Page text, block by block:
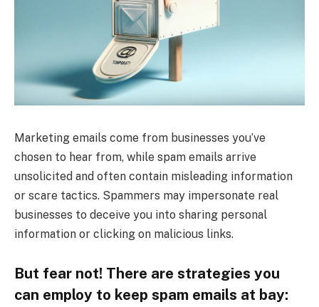
Marketing emails come from businesses you’ve
chosen to hear from, while spam emails arrive
unsolicited and often contain misleading information
or scare tactics. Spammers may impersonate real
businesses to deceive you into sharing personal
information or clicking on malicious links.
But fear not! There are strategies you
can employ to keep spam emails at bay: